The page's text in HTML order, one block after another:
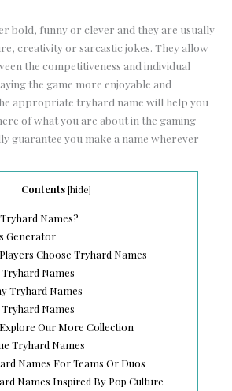
bold, funny or clever and they are usually
creativity or sarcastic jokes. They allow
the competitiveness and individual
the game more enjoyable and
appropriate tryhard name will help you
of what you are about in the gaming
guarantee you make a name wherever
Contents [hide]
Names?
Generator
Choose Tryhard Names
Names
Tryhard Names
Names
Explore Our More Collection
Tryhard Names
Names For Teams Or Duos
Names Inspired By Pop Culture